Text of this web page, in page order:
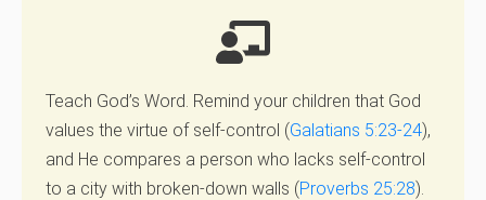
Teach God’s Word. Remind your children that God
values the virtue of self-control (Galatians 5:23-24),
and He compares a person who lacks self-control
to a city with broken-down walls (Proverbs 25:28).